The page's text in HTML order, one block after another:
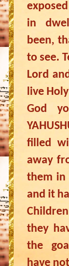
in
been,
to see.
Lord
live
God
filled
away
them in
and it
they
the
have